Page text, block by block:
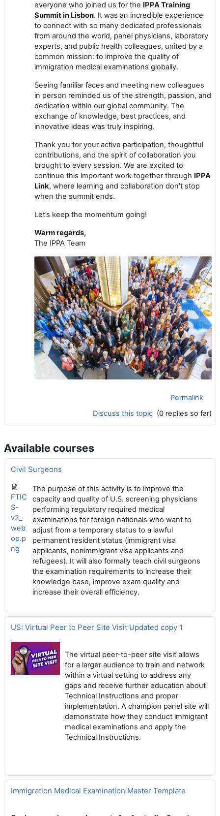
everyone who joined us for the IPPA Training
Summit in Lisbon. It was an incredible experience
to connect with so many dedicated professionals
from around the world, panel physicians, laboratory
experts, and public health colleagues, united by a
common mission: to improve the quality of
immigration medical examinations globally.
Seeing familiar faces and meeting new colleagues
in person reminded us of the strength, passion, and
dedication within our global community. The
exchange of knowledge, best practices, and
innovative ideas was truly inspiring.
Thank you for your active participation, thoughtful
contributions, and the spirit of collaboration you
brought to every session. We are excited to
continue this important work together through IPPA
Link, where learning and collaboration don’t stop
when the summit ends.
Let’s keep the momentum going!
Warm regards,
The IPPA Team
Permalink
Discuss this topic (0 replies so far)
Available courses
Civil Surgeons
FTIC
S-
v2_
web
op.p
ng
The purpose of this activity is to improve the
capacity and quality of U.S. screening physicians
performing regulatory required medical
examinations for foreign nationals who want to
adjust from a temporary status to a lawful
permanent resident status (immigrant visa
applicants, nonimmigrant visa applicants and
refugees). It will also formally teach civil surgeons
the examination requirements to increase their
knowledge base, improve exam quality and
increase their overall efficiency.
US: Virtual Peer to Peer Site Visit Updated copy 1
The virtual peer-to-peer site visit allows
for a larger audience to train and network
within a virtual setting to address any
gaps and receive further education about
Technical Instructions and proper
implementation. A champion panel site will
demonstrate how they conduct immigrant
medical examinations and apply the
Technical Instructions.
Immigration Medical Examination Master Template